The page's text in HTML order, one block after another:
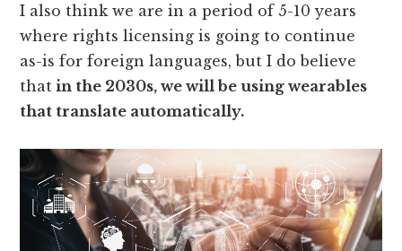
I also think we are in a period of 5-10 years
where rights licensing is going to continue
as-is for foreign languages, but I do believe
that in the 2030s, we will be using wearables
that translate automatically.